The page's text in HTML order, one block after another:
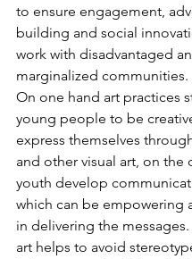
to ensure engagement,
building and social
work with disadvantaged
marginalized communities.
On one hand art practices
young people to be
express themselves
and other visual art, on the
youth develop
which can be empowering
in delivering the
art helps to avoid